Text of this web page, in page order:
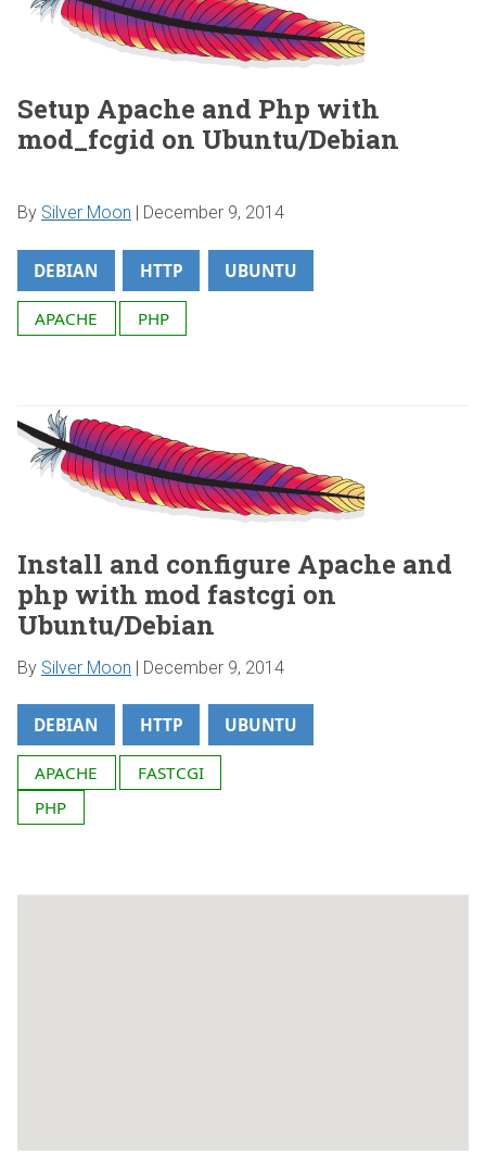
Setup Apache and Php with
mod_fcgid on Ubuntu/Debian
By Silver Moon December 9, 2014
DEBIAN HTTP UBUNTU
APACHE PHP
Install and configure Apache and
php with mod fastcgi on
Ubuntu/Debian
By Silver Moon | December 9, 2014
DEBIAN HTTP UBUNTU
APACHE
FASTCGI
PHP